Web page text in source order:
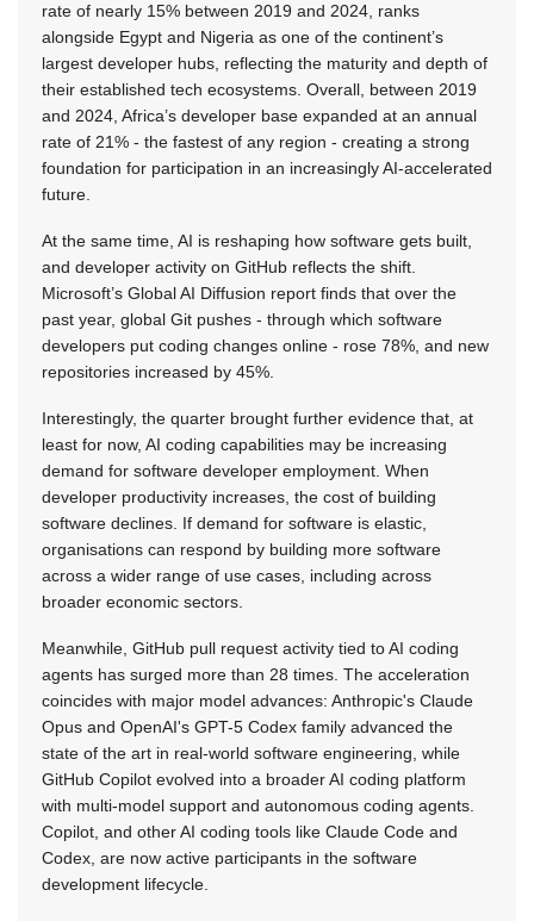
rate of nearly 15% between 2019 and 2024, ranks
alongside Egypt and Nigeria as one of the continent’s
largest developer hubs, reflecting the maturity and depth of
their established tech ecosystems. Overall, between 2019
and 2024, Africa’s developer base expanded at an annual
rate of 21% - the fastest of any region - creating a strong
foundation for participation in an increasingly AI-accelerated
future.
At the same time, AI is reshaping how software gets built,
and developer activity on GitHub reflects the shift.
Microsoft’s Global AI Diffusion report finds that over the
past year, global Git pushes - through which software
developers put coding changes online - rose 78%, and new
repositories increased by 45%.
Interestingly, the quarter brought further evidence that, at
least for now, AI coding capabilities may be increasing
demand for software developer employment. When
developer productivity increases, the cost of building
software declines. If demand for software is elastic,
organisations can respond by building more software
across a wider range of use cases, including across
broader economic sectors.
Meanwhile, GitHub pull request activity tied to AI coding
agents has surged more than 28 times. The acceleration
coincides with major model advances: Anthropic's Claude
Opus and OpenAI's GPT-5 Codex family advanced the
state of the art in real-world software engineering, while
GitHub Copilot evolved into a broader AI coding platform
with multi-model support and autonomous coding agents.
Copilot, and other AI coding tools like Claude Code and
Codex, are now active participants in the software
development lifecycle.